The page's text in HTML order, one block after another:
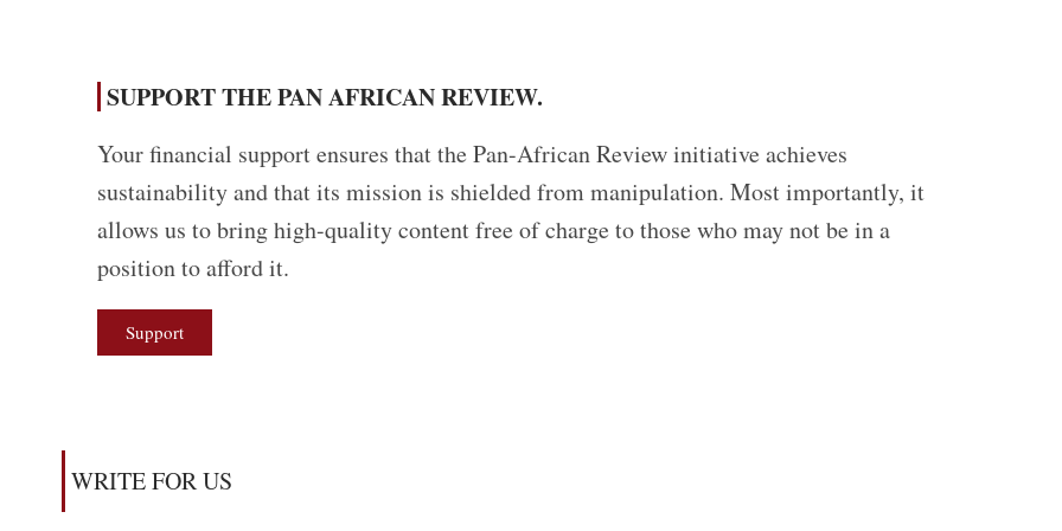
SUPPORT THE PAN AFRICAN REVIEW.
Your financial support ensures that the Pan-African Review initiative achieves
sustainability and that its mission is shielded from manipulation. Most importantly, it
allows us to bring high-quality content free of charge to those who may not be in a
position to afford it.
Support
WRITE FOR US